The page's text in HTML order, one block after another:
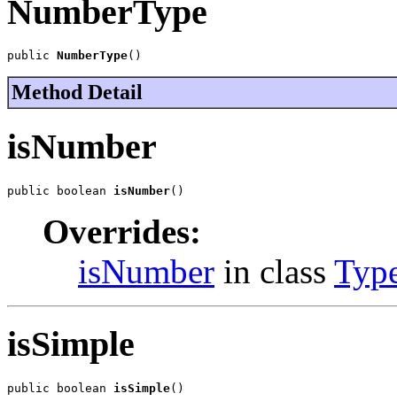
NumberType
public NumberType()
Method Detail
isNumber
public boolean isNumber()
Overrides:
isNumber in class
isSimple
public boolean isSimple()